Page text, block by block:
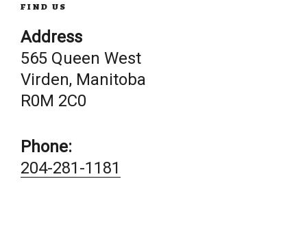
FIND US
Address
565 Queen West
Virden, Manitoba
R0M 2C0
Phone:
204-281-1181